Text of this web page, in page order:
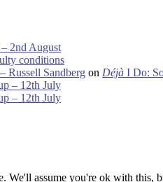
2nd August
conditions
Russell Sandberg on Déjà I Do:
– 12th July
– 12th July
We'll assume you're ok with this,